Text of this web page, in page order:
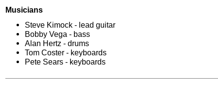
Musicians
Steve Kimock - lead guitar
Bobby Vega - bass
Alan Hertz - drums
Tom Coster - keyboards
Pete Sears - keyboards